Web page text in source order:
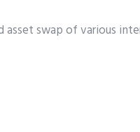
asset swap of various